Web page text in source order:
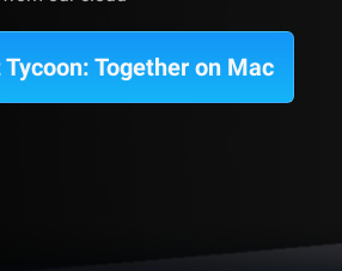
Together on Mac